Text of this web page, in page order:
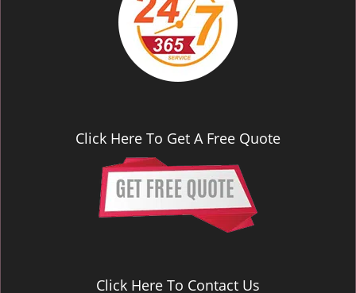
Click Here To Get A Free Quote
Click Here To Contact Us